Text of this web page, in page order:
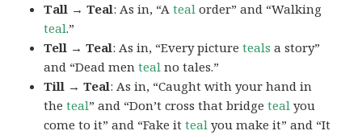
Tall → Teal: As in, “Ateal order” and “Walking
teal.”
Tell → Teal: As in, “Every pictureteals a story”
and “Dead menteal no tales.”
Till → Teal: As in, “Caught with your hand in
theteal” and “Don’t cross that bridgeteal you
come to it” and “Fake itteal you make it” and “It